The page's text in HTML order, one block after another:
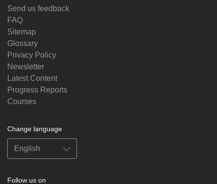
Send us feedback
FAQ
Sitemap
Glossary
Privacy Policy
Newsletter
Latest Content
Progress Reports
Courses
Change language
Follow us on